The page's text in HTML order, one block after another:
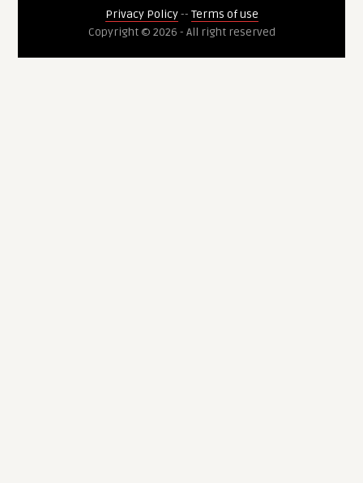
Privacy Policy-- Terms of use
Copyright © 2026 - All right reserved